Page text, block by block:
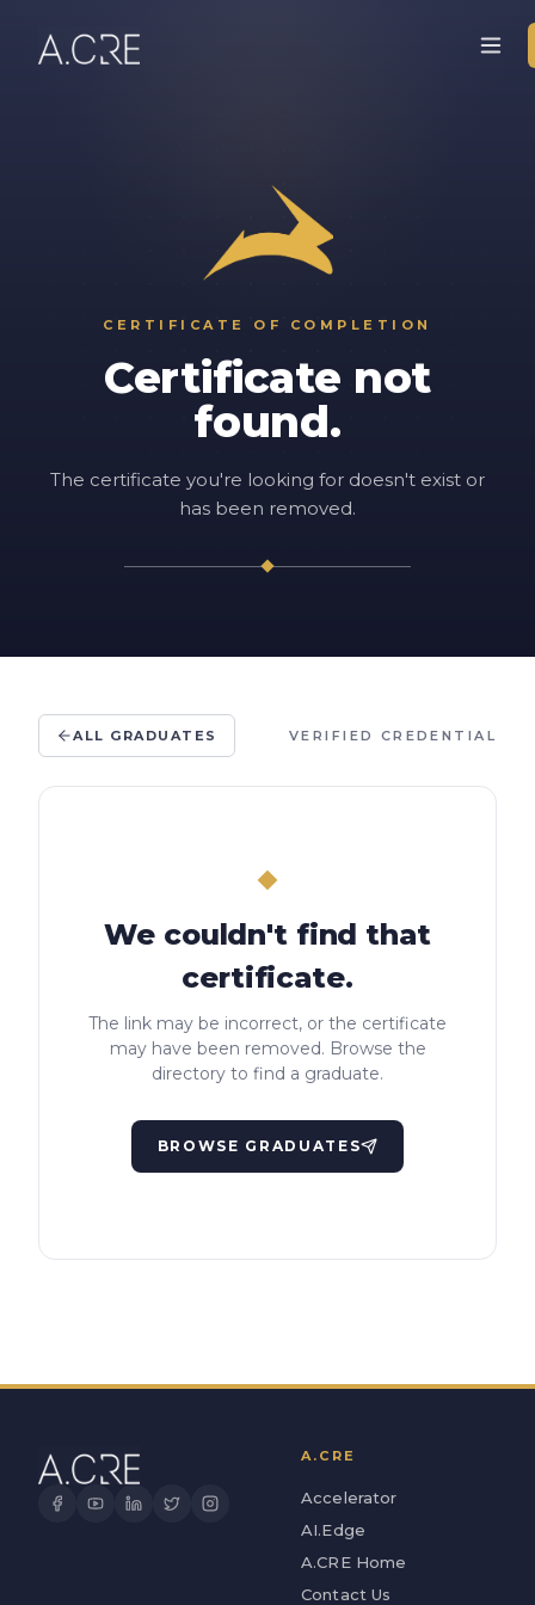
CERTIFICATE OF COMPLETION
Certificate not
found.
The certificate you're looking for doesn't exist or
has been removed.
ALL GRADUATES VERIFIED CREDENTIAL
We couldn't find that
certificate.
The link may be incorrect, or the certificate
may have been removed. Browse the
directory to find a graduate.
BROWSE GRADUATES
A.CRE
Accelerator
AI.Edge
A.CRE Home
Contact Us